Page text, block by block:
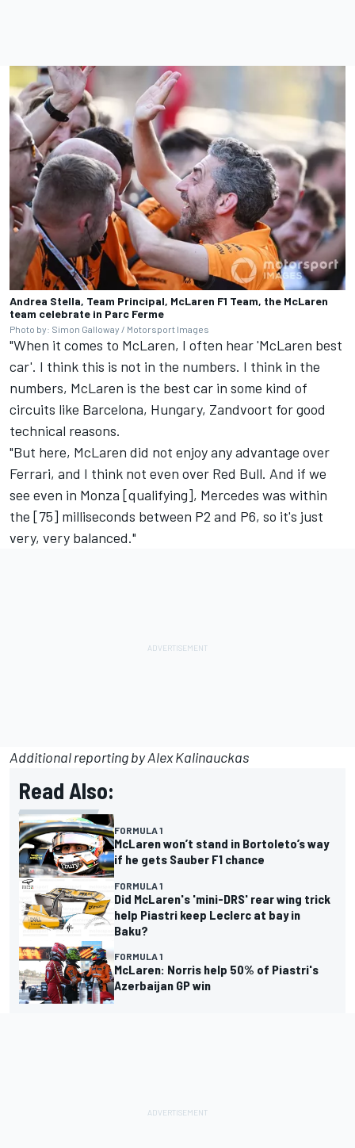
Andrea Stella, Team Principal, McLaren F1 Team, the McLaren
team celebrate in Parc Ferme
Photo by: Simon Galloway / Motorsport Images
"When it comes to McLaren, I often hear 'McLaren best
car'. I think this is not in the numbers. I think in the
numbers, McLaren is the best car in some kind of
circuits like Barcelona, Hungary, Zandvoort for good
technical reasons.
"But here, McLaren did not enjoy any advantage over
Ferrari, and I think not even over Red Bull. And if we
see even in Monza [qualifying], Mercedes was within
the [75] milliseconds between P2 and P6, so it's just
very, very balanced."
Additional reporting by Alex Kalinauckas
Read Also:
FORMULA 1
McLaren won’t stand in Bortoleto’s way
if he gets Sauber F1 chance
FORMULA 1
Did McLaren's 'mini-DRS' rear wing trick
help Piastri keep Leclerc at bay in
Baku?
FORMULA 1
McLaren: Norris help 50% of Piastri's
Azerbaijan GP win